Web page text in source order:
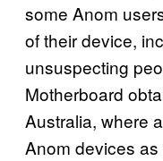
some Anom
of their device,
unsuspecting
Motherboard
Australia, where
Anom devices